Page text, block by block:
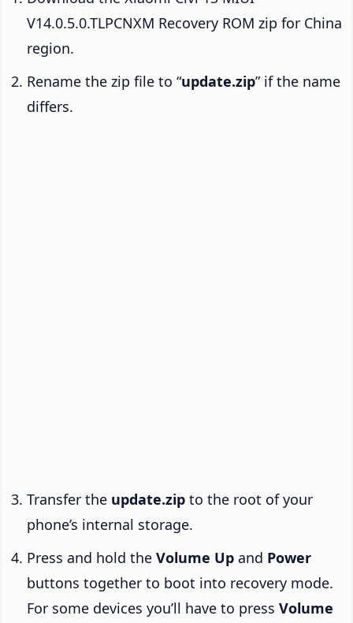
V14.0.5.0.TLPCNXM Recovery ROM zip for China
region.
Rename the zip file to “update.zip” if the name
differs.
Transfer the update.zip to the root of your
phone’s internal storage.
Press and hold the Volume Up and Power
buttons together to boot into recovery mode.
For some devices you’ll have to press Volume